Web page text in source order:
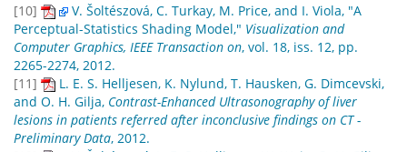
[10]
V. Šoltészová, C. Turkay, M. Price, and I. Viola, "A
Perceptual-Statistics Shading Model," Visualization and
Computer Graphics, IEEE Transaction on, vol. 18, iss. 12, pp.
2265-2274, 2012.
[11]
L. E. S. Helljesen, K. Nylund, T. Hausken, G. Dimcevski,
and O. H. Gilja, Contrast-Enhanced Ultrasonography of liver
lesions in patients referred after inconclusive findings on CT -
Preliminary Data, 2012.